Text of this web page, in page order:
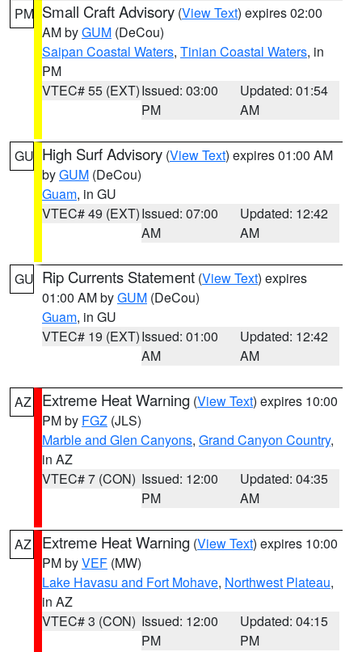
PM Small Craft Advisory (View Text) expires 02:00
AM byGUM (DeCou)
Saipan Coastal Waters, Tinian Coastal Waters, in
PM
VTEC# 55 (EXT)Issued: 03:00
PM
Updated: 01:54
AM
GU High Surf Advisory (View Text) expires 01:00 AM
byGUM (DeCou)
Guam, in GU
VTEC# 49 (EXT)Issued: 07:00
AM
Updated: 12:42
AM
GU Rip Currents Statement (View Text) expires
01:00 AM byGUM (DeCou)
Guam, in GU
VTEC# 19 (EXT)Issued: 01:00
AM
Updated: 12:42
AM
AZ Extreme Heat Warning (View Text) expires 10:00
PM by FGZ (JLS)
Marble and Glen Canyons, Grand Canyon Country,
in AZ
VTEC# 7 (CON) Issued: 12:00
PM
Updated: 04:35
AM
AZ Extreme Heat Warning (View Text) expires 10:00
PM byVEF (MW)
Lake Havasu and Fort Mohave, Northwest Plateau,
in AZ
VTEC# 3 (CON) Issued: 12:00
PM
Updated: 04:15
PM